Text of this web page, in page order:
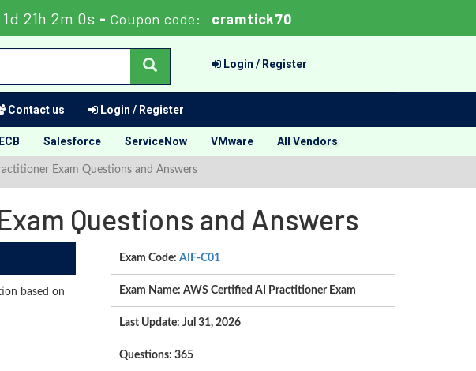
1d 21h 1m 59s -Coupon code: cramtick70
Login / Register
Contact us Login / Register
Salesforce ServiceNow VMware All Vendors
Exam Questions and Answers
Questions and Answers
based on
Exam Code: AIF-C01
Exam Name: AWS Certified AI Practitioner Exam
Last Update: Jul 31, 2026
Questions: 365